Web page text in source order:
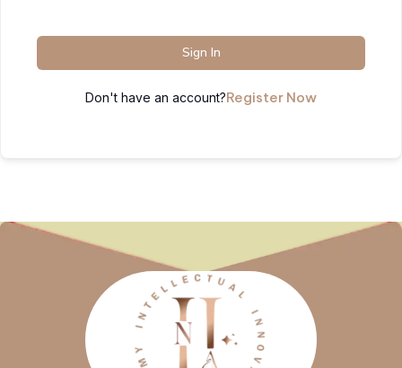
Sign In
Don't have an account?Register Now